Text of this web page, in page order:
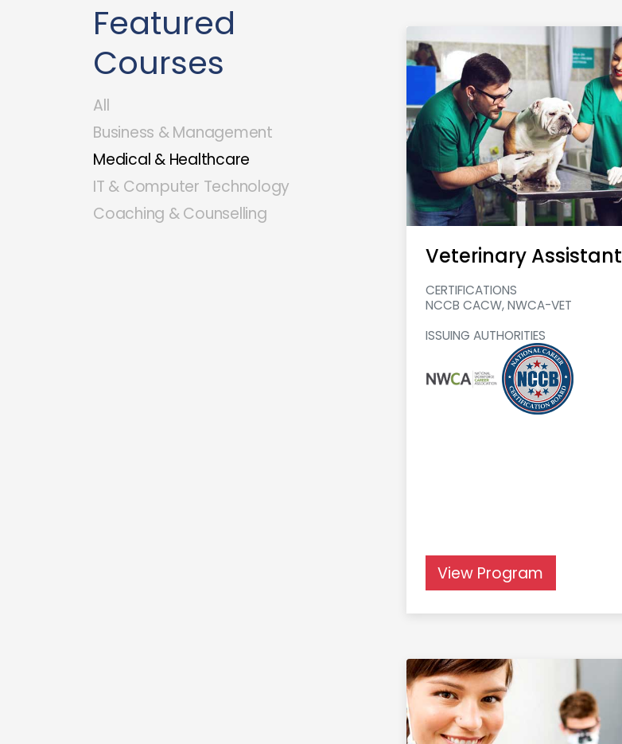
Featured
Courses
All
Business & Management
Medical & Healthcare
IT & Computer Technology
Coaching & Counselling
Veterinary Assistant
CERTIFICATIONS
NCCB CACW, NWCA-VET
ISSUING AUTHORITIES
View Program